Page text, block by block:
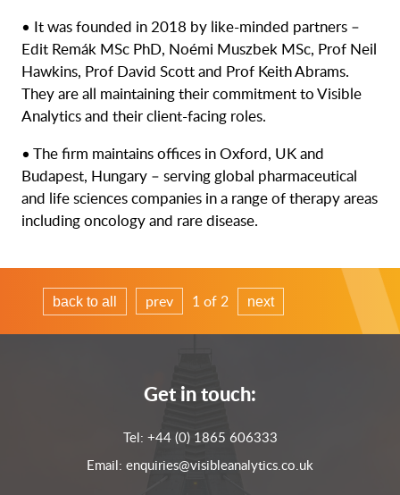
• It was founded in 2018 by like-minded partners –
Edit Remák MSc PhD, Noémi Muszbek MSc, Prof Neil
Hawkins, Prof David Scott and Prof Keith Abrams.
They are all maintaining their commitment to Visible
Analytics and their client-facing roles.
• The firm maintains offices in Oxford, UK and
Budapest, Hungary – serving global pharmaceutical
and life sciences companies in a range of therapy areas
including oncology and rare disease.
back to all prev 1 of 2 next
Get in touch:
Tel: +44 (0) 1865 606333
Email: enquiries@visibleanalytics.co.uk